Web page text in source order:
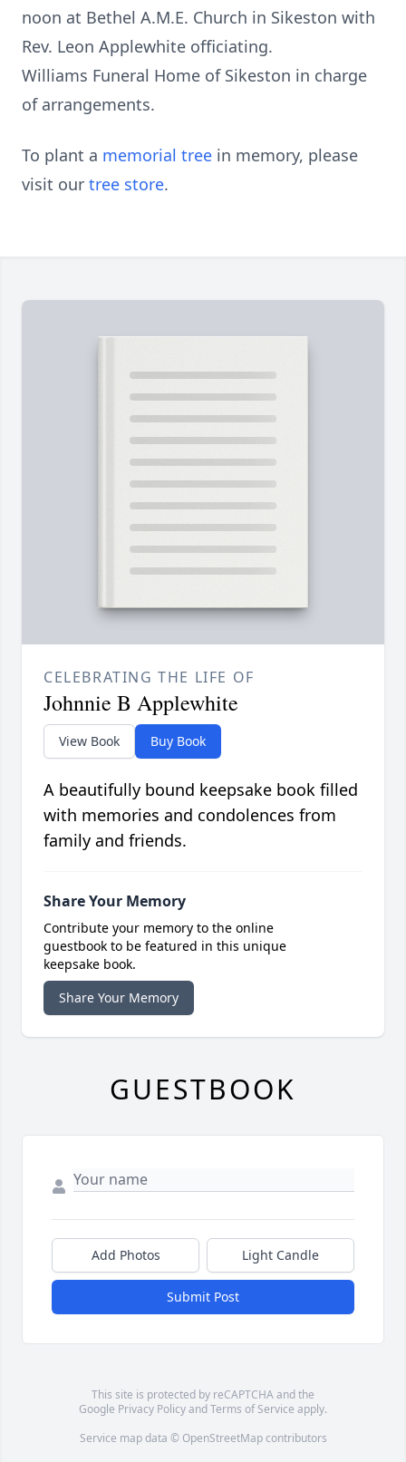
noon at Bethel A.M.E. Church in Sikeston with
Rev. Leon Applewhite officiating.
Williams Funeral Home of Sikeston in charge
of arrangements.
To plant a memorial tree in memory, please
visit our tree store.
CELEBRATING THE LIFE OF
Johnnie B Applewhite
View Book Buy Book
A beautifully bound keepsake book filled
with memories and condolences from
family and friends.
Share Your Memory
Contribute your memory to the online
guestbook to be featured in this unique
keepsake book.
Share Your Memory
GUESTBOOK
Add Photos Light Candle
Submit Post
This site is protected by reCAPTCHA and the
Google Privacy PolicyandTerms of Service apply.
Service map data © OpenStreetMapcontributors